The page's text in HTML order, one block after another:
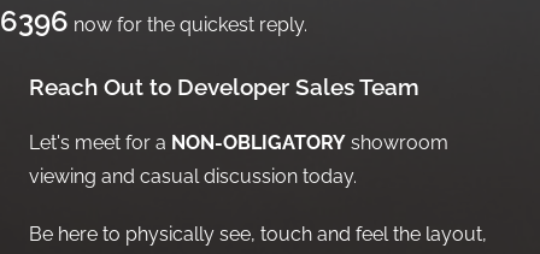
6396 now for the quickest reply.
Reach Out to Developer Sales Team
Let's meet for a NON-OBLIGATORY showroom
viewing and casual discussion today.
Be here to physically see, touch and feel the layout,